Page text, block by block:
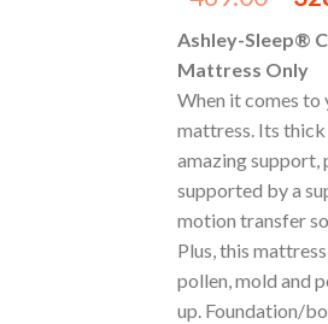
Ashley-Sleep®
Mattress Only
When it comes
mattress. Its
amazing support,
supported by a
motion transfer
Plus, this
pollen, mold and
up. Foundation/